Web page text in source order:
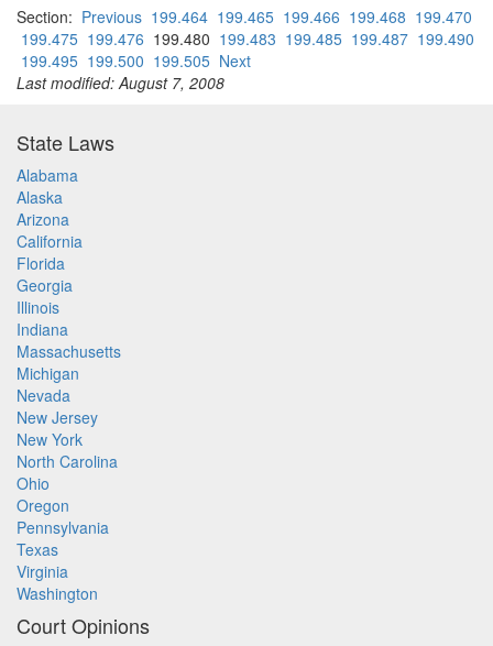
Section: Previous 199.464 199.465 199.466 199.468 199.470
199.475 199.476 199.480 199.483 199.485 199.487 199.490
199.495 199.500 199.505 Next
Last modified: August 7, 2008
State Laws
Alabama
Alaska
Arizona
California
Florida
Georgia
Illinois
Indiana
Massachusetts
Michigan
Nevada
New Jersey
New York
North Carolina
Ohio
Oregon
Pennsylvania
Texas
Virginia
Washington
Court Opinions